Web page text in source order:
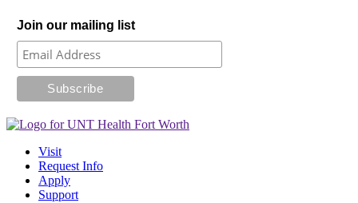
Join our mailing list
Visit
Request Info
Apply
Support